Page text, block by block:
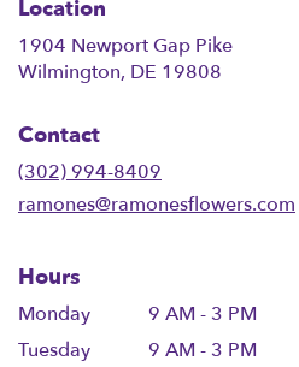
Location
1904 Newport Gap Pike
Wilmington, DE 19808
Contact
(302) 994-8409
ramones@ramonesflowers.com
Hours
Monday
9 AM - 3 PM
Tuesday
9 AM - 3 PM